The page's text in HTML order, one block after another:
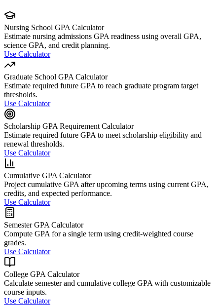
Nursing School GPA Calculator
Estimate nursing admissions GPA readiness using overall GPA,
science GPA, and credit planning.
Use Calculator
Graduate School GPA Calculator
Estimate required future GPA to reach graduate program target
thresholds.
Use Calculator
Scholarship GPA Requirement Calculator
Estimate required future GPA to meet scholarship eligibility and
renewal thresholds.
Use Calculator
Cumulative GPA Calculator
Project cumulative GPA after upcoming terms using current GPA,
credits, and expected performance.
Use Calculator
Semester GPA Calculator
Compute GPA for a single term using credit-weighted course
grades.
Use Calculator
College GPA Calculator
Calculate semester and cumulative college GPA with customizable
course inputs.
Use Calculator